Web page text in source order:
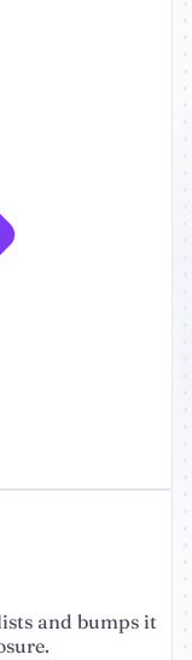
and bumps it